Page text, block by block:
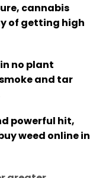
cannabis
of getting high
no plant
and tar
powerful hit,
weed online in